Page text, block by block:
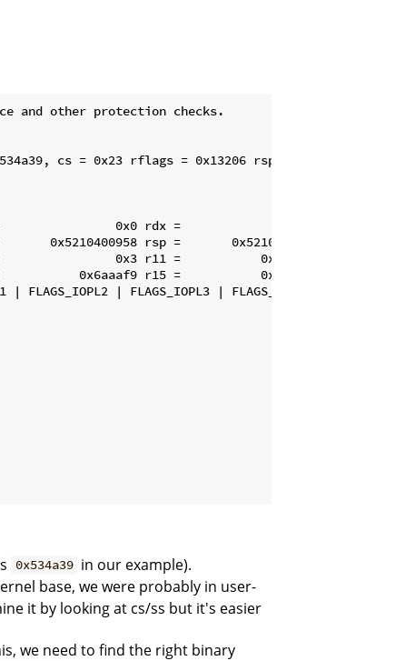
and other protection checks.
cs = 0x23 rflags = 0x13206 rsp = 0x5210400928
0x0 rdx =                0x0
rsp =       0x5210400928
0x3 r11 =           0x28927a
0x6aaaf9 r15 =           0x686680
| FLAGS_IOPL3 | FLAGS_IF | FLAGS_PF |
0x534a39 in our example).
base, we were probably in user-
it by looking at cs/ss but it's easier
we need to find the right binary